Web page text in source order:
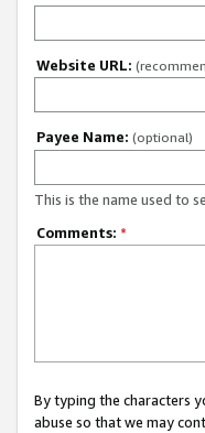
Website URL:
Payee Name: (optional)
This is the name used to
Comments: *
By typing the characters
abuse so that we may